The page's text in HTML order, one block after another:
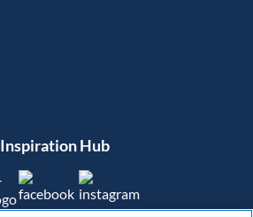
Inspiration Hub
(opens in new tab)(opens in new tab)